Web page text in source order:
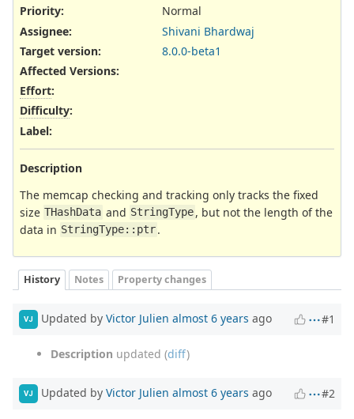
Priority:
Normal
Assignee:
Shivani Bhardwaj
Target version:
8.0.0-beta1
Affected Versions:
Effort:
Difficulty:
Label:
Description
The memcap checking and tracking only tracks the fixed
size THashData and StringType, but not the length of the
data in StringType::ptr.
History Notes Property changes
VJ Updated by Victor Julien almost 6 years ago #1
Description updated (diff)
VJ Updated by Victor Julien almost 6 years ago #2